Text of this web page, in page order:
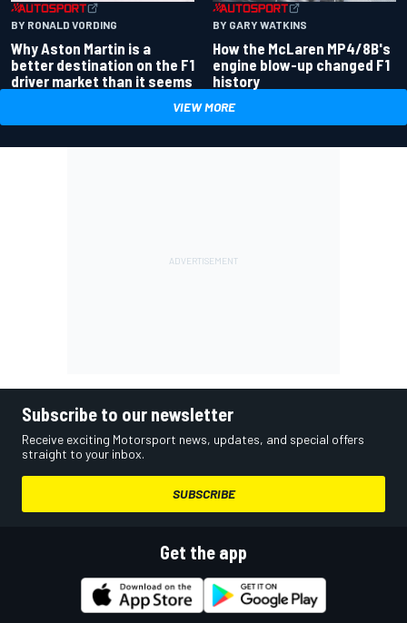
BY RONALD VORDING
Why Aston Martin is a
better destination on the F1
driver market than it seems
BY GARY WATKINS
How the McLaren MP4/8B's
engine blow-up changed F1
history
VIEW MORE
Subscribe to our newsletter
Receive exciting Motorsport news, updates, and special offers
straight to your inbox.
SUBSCRIBE
Get the app